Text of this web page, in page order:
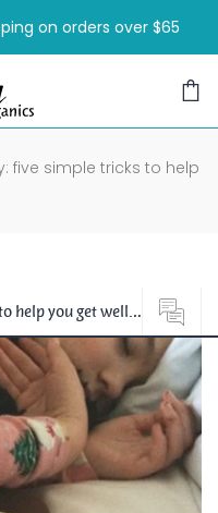
on orders over $65
five simple tricks to help
help you get well